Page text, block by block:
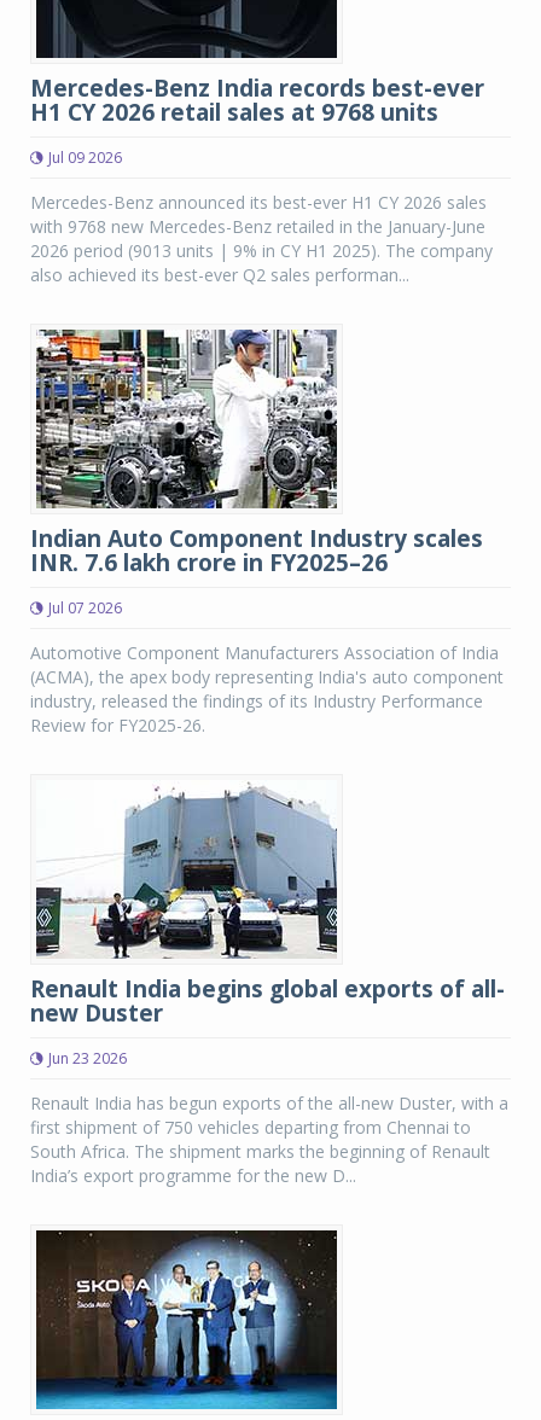
Mercedes-Benz India records best-ever
H1 CY 2026 retail sales at 9768 units
Jul 09 2026
Mercedes-Benz announced its best-ever H1 CY 2026 sales
with 9768 new Mercedes-Benz retailed in the January-June
2026 period (9013 units | 9% in CY H1 2025). The company
also achieved its best-ever Q2 sales performan...
Indian Auto Component Industry scales
INR. 7.6 lakh crore in FY2025–26
Jul 07 2026
Automotive Component Manufacturers Association of India
(ACMA), the apex body representing India's auto component
industry, released the findings of its Industry Performance
Review for FY2025-26.
Renault India begins global exports of all-
new Duster
Jun 23 2026
Renault India has begun exports of the all-new Duster, with a
first shipment of 750 vehicles departing from Chennai to
South Africa. The shipment marks the beginning of Renault
India’s export programme for the new D...